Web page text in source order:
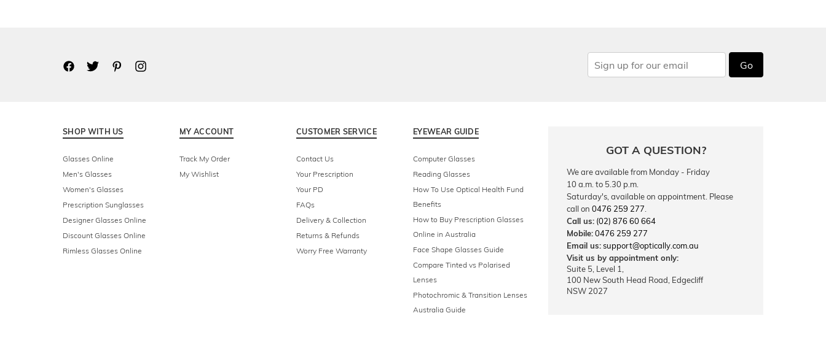
Go
SHOP WITH US
Glasses Online
Men's Glasses
Women's Glasses
Prescription Sunglasses
Designer Glasses Online
Discount Glasses Online
Rimless Glasses Online
MY ACCOUNT
Track My Order
My Wishlist
CUSTOMER SERVICE
Contact Us
Your Prescription
Your PD
FAQs
Delivery & Collection
Returns & Refunds
Worry Free Warranty
EYEWEAR GUIDE
Computer Glasses
Reading Glasses
How To Use Optical Health Fund
Benefits
How to Buy Prescription Glasses
Online in Australia
Face Shape Glasses Guide
Compare Tinted vs Polarised
Lenses
Photochromic & Transition Lenses
Australia Guide
GOT A QUESTION?
We are available from Monday - Friday
10 a.m. to 5.30 p.m.
Saturday's, available on appointment. Please
call on 0476 259 277
Call us: (02) 876 60 664
Mobile:0476 259 277
Email us:support@optically.com.au
Visit us by appointment only:
Suite 5, Level 1,
100 New South Head Road, Edgecliff
NSW 2027